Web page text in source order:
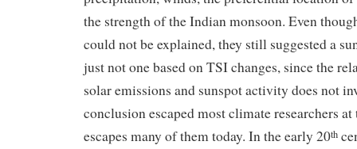
the strength of the Indian monsoon. Even
could not be explained, they still suggested a
just not one based on TSI changes, since the
solar emissions and sunspot activity does not
conclusion escaped most climate researchers
escapes many of them today. In the early 20th